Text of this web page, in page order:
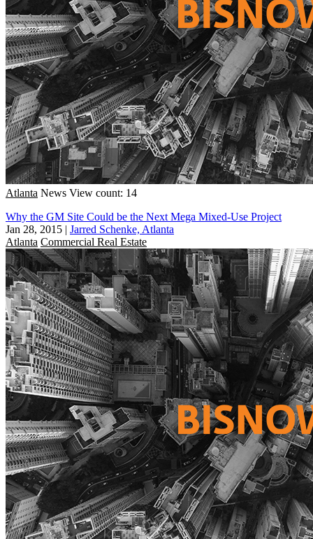
Atlanta News View count: 14
Why the GM Site Could be the Next Mega Mixed-Use Project
Jan 28, 2015 | Jarred Schenke, Atlanta
Atlanta Commercial Real Estate